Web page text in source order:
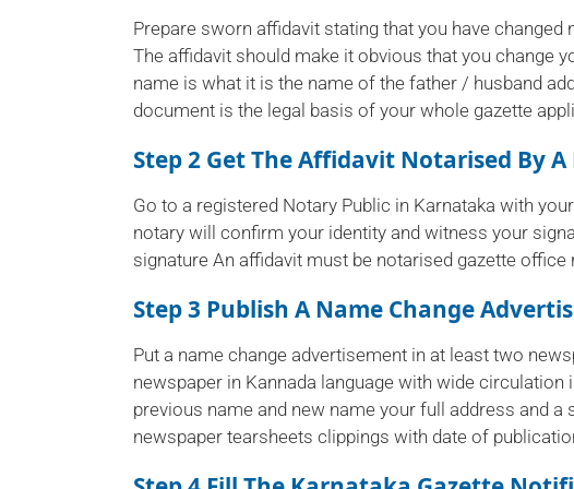
Prepare sworn affidavit stating that you have
The affidavit should make it obvious that you change
name is what it is the name of the father / husband
document is the legal basis of your whole gazette
Step 2 Get The Affidavit Notarised By
Go to a registered Notary Public in Karnataka with
notary will confirm your identity and witness your
signature An affidavit must be notarised gazette
Step 3 Publish A Name Change
Put a name change advertisement in at least two
newspaper in Kannada language with wide
previous name and new name your full address and
newspaper tearsheets clippings with date of